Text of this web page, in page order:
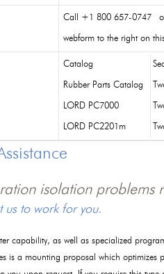
Call +1 800 657-0747
webform to the right on
Catalog
Rubber Parts Catalog
LORD PC7000
LORD PC2201m
isolation problems
us to work for you.
capability, as well as specialized
is a mounting proposal which optimizes